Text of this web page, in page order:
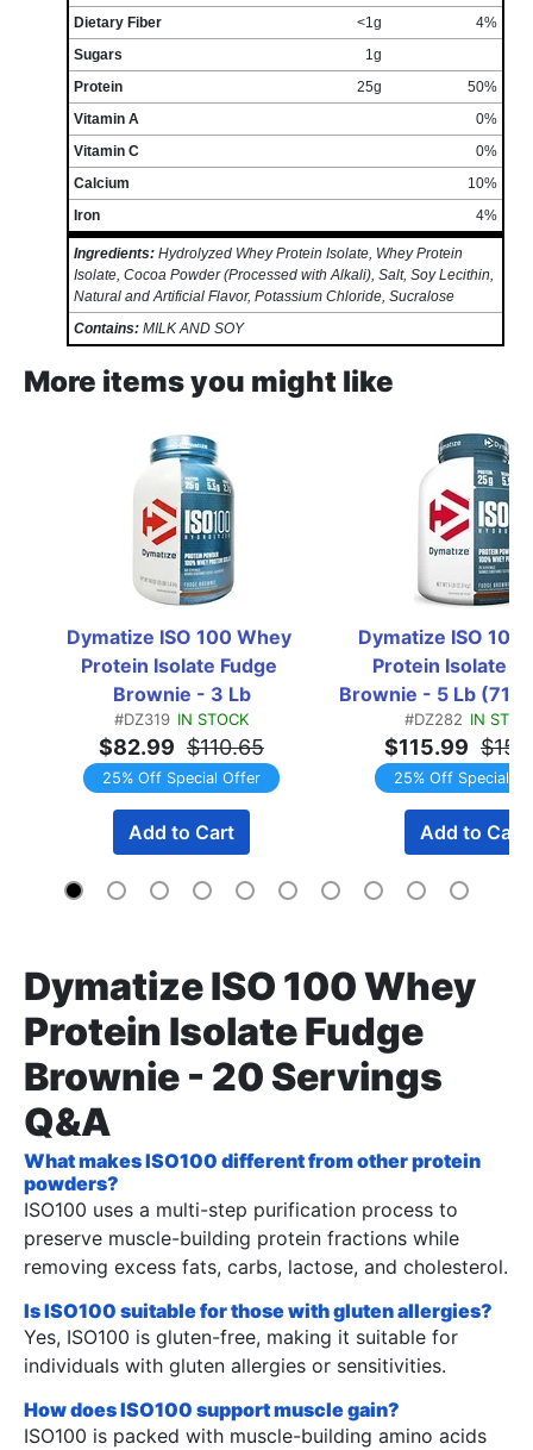
Dietary Fiber <1g
4%
Sugars
1g
Protein
25g
50%
Vitamin A
0%
Vitamin C
0%
Calcium
10%
Iron
4%
Ingredients: Hydrolyzed Whey Protein Isolate, Whey Protein
Isolate, Cocoa Powder (Processed with Alkali), Salt, Soy Lecithin,
Natural and Artificial Flavor, Potassium Chloride, Sucralose
Contains: MILK AND SOY
More items you might like
Dymatize ISO 100 Whey
Protein Isolate Fudge
Brownie - 3 Lb
#DZ319 IN STOCK
$82.99 $110.65
25% Off Special Offer
Add to Cart
Dymatize ISO 100
Protein Isolate
Brownie - 5 Lb (71
#DZ282 IN
$115.99
25% Off Special
Add to Cart
Dymatize ISO 100 Whey
Protein Isolate Fudge
Brownie - 20 Servings
Q&A
What makes ISO100 different from other protein
powders?
ISO100 uses a multi-step purification process to
preserve muscle-building protein fractions while
removing excess fats, carbs, lactose, and cholesterol.
Is ISO100 suitable for those with gluten allergies?
Yes, ISO100 is gluten-free, making it suitable for
individuals with gluten allergies or sensitivities.
How does ISO100 support muscle gain?
ISO100 is packed with muscle-building amino acids